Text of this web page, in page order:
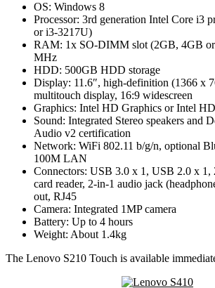
OS: Windows 8
Processor: 3rd generation Intel Core i3
or i3-3217U)
RAM: 1x SO-DIMM slot (2GB, 4GB
MHz
HDD: 500GB HDD storage
Display: 11.6″, high-definition (1366 x
multitouch display, 16:9 widescreen
Graphics: Intel HD Graphics or Intel
Sound: Integrated Stereo speakers and
Audio v2 certification
Network: WiFi 802.11 b/g/n, optional
100M LAN
Connectors: USB 3.0 x 1, USB 2.0 x
card reader, 2-in-1 audio jack
out, RJ45
Camera: Integrated 1MP camera
Battery: Up to 4 hours
Weight: About 1.4kg
The Lenovo S210 Touch is available